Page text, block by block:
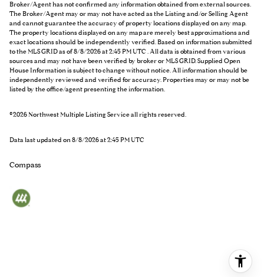
Broker/Agent has not confirmed any information obtained from external sources.
The Broker/Agent may or may not have acted as the Listing and/or Selling Agent
and cannot guarantee the accuracy of property locations displayed on any map.
The property locations displayed on any map are merely best approximations and
exact locations should be independently verified.Based on information submitted
to the MLS GRID as of8/8/2026 at 2:45 PM UTC . All data is obtained from various
sources and may not have been verified by broker or MLS GRID. Supplied Open
House Information is subject to change without notice. All information should be
independently reviewed and verified for accuracy. Properties may or may not be
listed by the office/agent presenting the information.
©2026 Northwest Multiple Listing Service all rights reserved.
Data last updated on8/8/2026 at 2:45 PM UTC
Compass